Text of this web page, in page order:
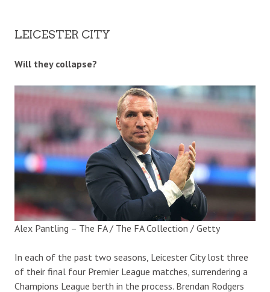
LEICESTER CITY
Will they collapse?
Alex Pantling – The FA / The FA Collection / Getty
In each of the past two seasons, Leicester City lost three
of their final four Premier League matches, surrendering a
Champions League berth in the process. Brendan Rodgers